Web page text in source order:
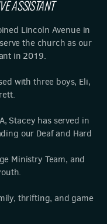
ASSISTANT
Lincoln Avenue in
the church as our
in 2019.
with three boys, Eli,
Stacey has served in
our Deaf and Hard
Ministry Team, and
thrifting, and game